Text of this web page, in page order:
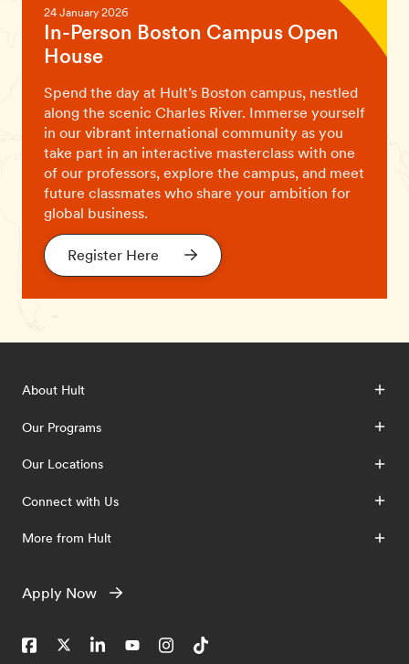
24 January 2026
In-Person Boston Campus Open
House
Spend the day at Hult’s Boston campus, nestled
along the scenic Charles River. Immerse yourself
in our vibrant international community as you
take part in an interactive masterclass with one
of our professors, explore the campus, and meet
future classmates who share your ambition for
global business.
Register Here
About Hult
Our Programs
Our Locations
Connect with Us
More from Hult
Apply Now